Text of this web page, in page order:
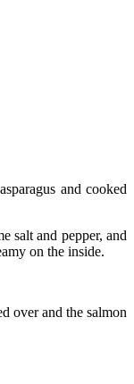
and cooked
salt and pepper, and
on the inside.
over and the salmon